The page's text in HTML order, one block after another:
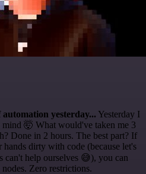
yesterday... Yesterday I
🤯 What would've taken me 3
Done in 2 hours. The best part? If
dirty with code (because let's
can't help ourselves 😅), you can
Zero restrictions.